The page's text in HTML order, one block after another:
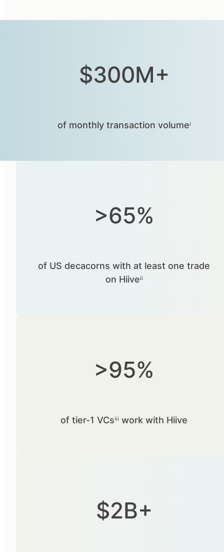
$300M+
of monthly transaction volumeⁱ
>65%
of US decacorns with at least one trade
on Hiiveⁱⁱ
>95%
of tier-1 VCsⁱⁱⁱ work with Hiive
$2B+